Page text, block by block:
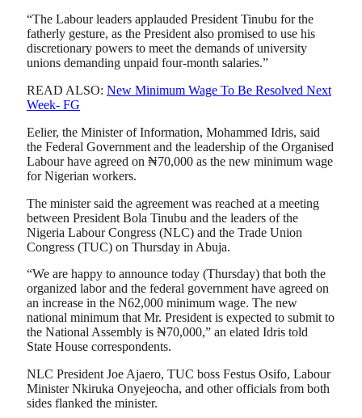
“The Labour leaders applauded President Tinubu for the
fatherly gesture, as the President also promised to use his
discretionary powers to meet the demands of university
unions demanding unpaid four-month salaries.”
READ ALSO: New Minimum Wage To Be Resolved Next
Week- FG
Eelier, the Minister of Information, Mohammed Idris, said
the Federal Government and the leadership of the Organised
Labour have agreed on ₦70,000 as the new minimum wage
for Nigerian workers.
The minister said the agreement was reached at a meeting
between President Bola Tinubu and the leaders of the
Nigeria Labour Congress (NLC) and the Trade Union
Congress (TUC) on Thursday in Abuja.
“We are happy to announce today (Thursday) that both the
organized labor and the federal government have agreed on
an increase in the N62,000 minimum wage. The new
national minimum that Mr. President is expected to submit to
the National Assembly is ₦70,000,” an elated Idris told
State House correspondents.
NLC President Joe Ajaero, TUC boss Festus Osifo, Labour
Minister Nkiruka Onyejeocha, and other officials from both
sides flanked the minister.